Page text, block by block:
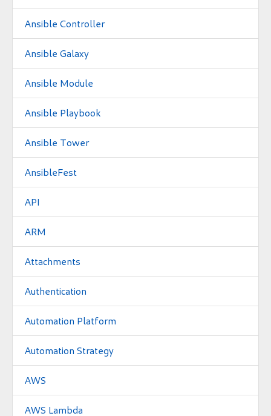
Ansible Controller
Ansible Galaxy
Ansible Module
Ansible Playbook
Ansible Tower
AnsibleFest
API
ARM
Attachments
Authentication
Automation Platform
Automation Strategy
AWS
AWS Lambda